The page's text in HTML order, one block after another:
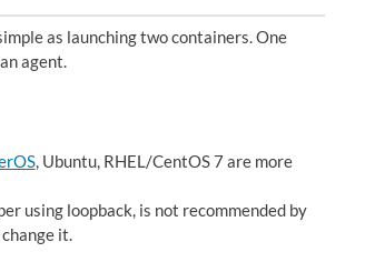
as launching two containers. One
agent.
, Ubuntu, RHEL/CentOS 7 are more
using loopback, is not recommended by
it.